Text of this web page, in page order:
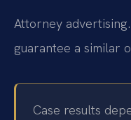
Attorney
guarantee a similar
Case results